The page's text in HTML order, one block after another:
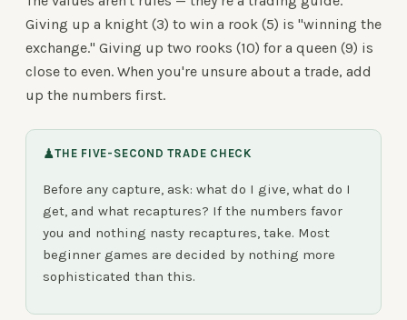
Giving up a knight (3) to win a rook (5) is "winning the
exchange." Giving up two rooks (10) for a queen (9) is
close to even. When you're unsure about a trade, add
up the numbers first.
♟THE FIVE-SECOND TRADE CHECK
Before any capture, ask: what do I give, what do I
get, and what recaptures? If the numbers favor
you and nothing nasty recaptures, take. Most
beginner games are decided by nothing more
sophisticated than this.